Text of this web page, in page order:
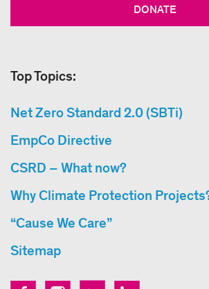
DONATE
Top Topics:
Net Zero Standard 2.0 (SBTi)
EmpCo Directive
CSRD – What now?
Why Climate Protection
“Cause We Care”
Sitemap